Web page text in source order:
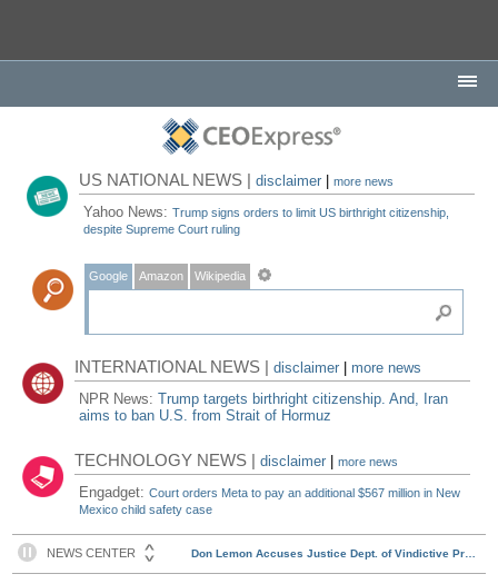
US NATIONAL NEWS |disclaimer |more news
Yahoo News:Trump signs orders to limit US birthright citizenship,
despite Supreme Court ruling
Google Amazon Wikipedia
INTERNATIONAL NEWS |disclaimer
more news
NPR News:Trump targets birthright citizenship. And, Iran
aims to ban U.S. from Strait of Hormuz
TECHNOLOGY NEWS |disclaimer |more news
Engadget:Court orders Meta to pay an additional $567 million in New
Mexico child safety case